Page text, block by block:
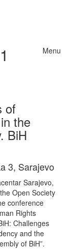
Menu
of
the
BiH
3, Sarajevo
Sarajevo,
Open Society
conference
Rights
Challenges
and the
of BiH”.